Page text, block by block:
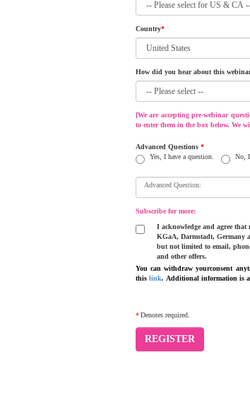
Country*
How did you hear about this
[We are accepting pre-webinar
to enter them in the box below. We
Advanced Questions *
Yes, I have a question.
No, I
Advanced Question:
Subscribe for more:
I acknowledge and agree
KGaA, Darmstadt, Germany
but not limited to email,
and other offers.
You can withdraw yourconsent
this link. Additional information is
*Denotes required.
REGISTER